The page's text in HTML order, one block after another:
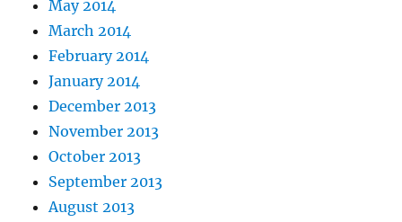
May 2014
March 2014
February 2014
January 2014
December 2013
November 2013
October 2013
September 2013
August 2013